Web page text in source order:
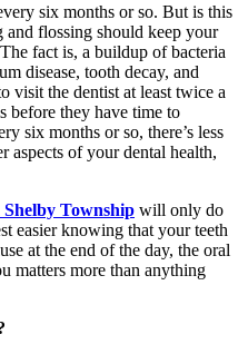
six months or so. But is this
and flossing should keep your
fact is, a buildup of bacteria
disease, tooth decay, and
visit the dentist at least twice a
before they have time to
six months or so, there’s less
aspects of your dental health,
Township will only do
easier knowing that your teeth
at the end of the day, the oral
matters more than anything